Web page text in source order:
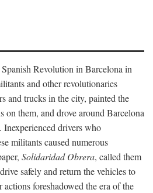
Revolution in Barcelona in
and other revolutionaries
and trucks in the city, painted the
on them, and drove around Barcelona
Inexperienced drivers who
militants caused numerous
Solidaridad Obrera, called them
safely and return the vehicles to
foreshadowed the era of the